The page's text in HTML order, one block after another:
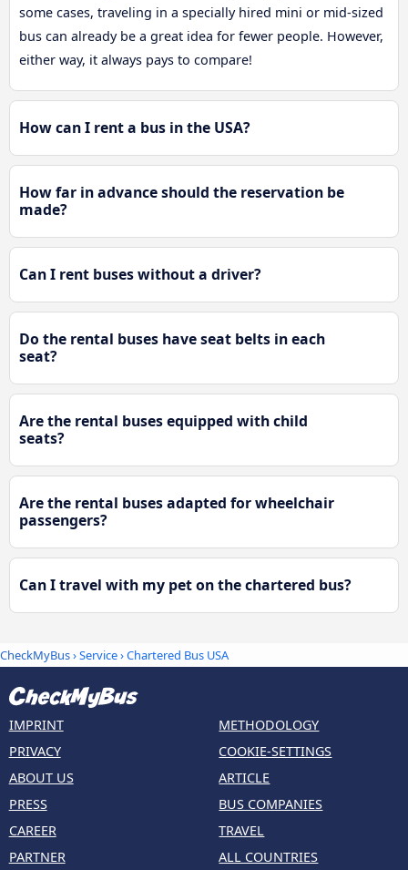
some cases, traveling in a specially hired mini or mid-sized
bus can already be a great idea for fewer people. However,
either way, it always pays to compare!
How can I rent a bus in the USA?
How far in advance should the reservation be
made?
Can I rent buses without a driver?
Do the rental buses have seat belts in each
seat?
Are the rental buses equipped with child
seats?
Are the rental buses adapted for wheelchair
passengers?
Can I travel with my pet on the chartered bus?
CheckMyBus› Service › Chartered Bus USA
IMPRINT
PRIVACY
ABOUT US
PRESS
CAREER
PARTNER
METHODOLOGY
COOKIE-SETTINGS
ARTICLE
BUS COMPANIES
TRAVEL
ALL COUNTRIES